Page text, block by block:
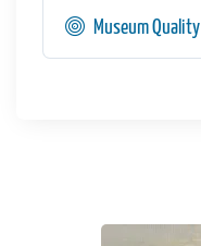
Museum Quality